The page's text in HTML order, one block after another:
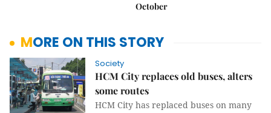
October
MORE ON THIS STORY
Society
HCM City replaces old buses, alters
some routes
HCM City has replaced buses on many